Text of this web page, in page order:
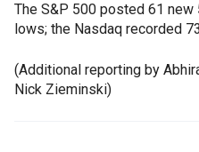
The S&P 500 posted 61
lows; the Nasdaq recorded
(Additional reporting by
Nick Zieminski)